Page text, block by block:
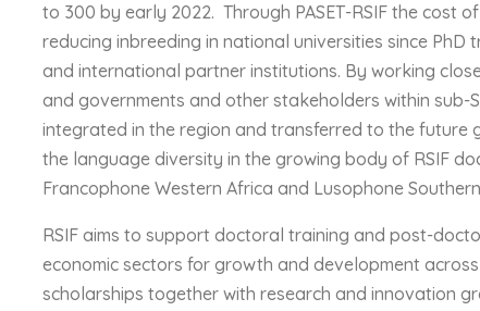
to 300 by early 2022. Through PASET-RSIF the cost
reducing inbreeding in national universities since PhD
and international partner institutions. By working
and governments and other stakeholders within sub-
integrated in the region and transferred to the future
the language diversity in the growing body of RSIF
Francophone Western Africa and Lusophone
RSIF aims to support doctoral training and post-
economic sectors for growth and development
scholarships together with research and innovation